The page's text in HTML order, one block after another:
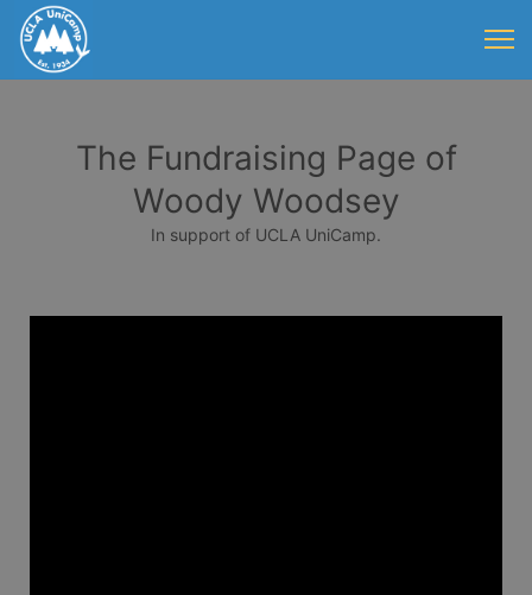
The Fundraising Page of
Woody Woodsey
In support of UCLA UniCamp.